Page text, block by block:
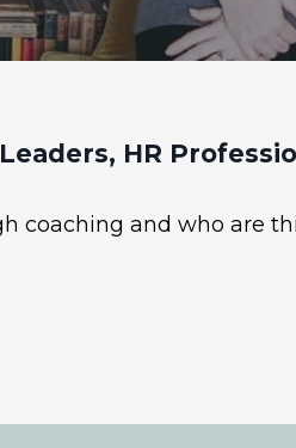
HR
coaching and who are